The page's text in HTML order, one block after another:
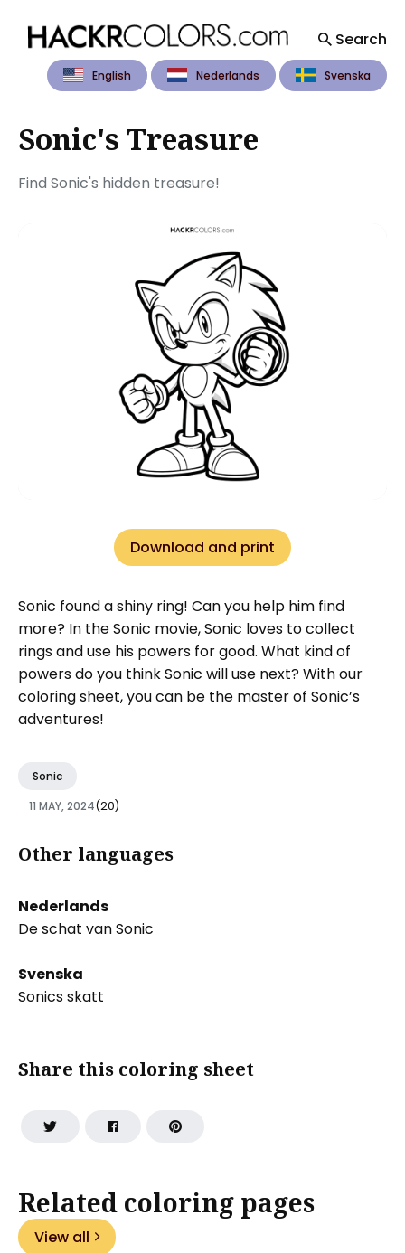
Search
English Nederlands Svenska
Search
Blog
Sonic's Treasure
Find Sonic's hidden treasure!
Download and print
Sonic found a shiny ring! Can you help him find
more? In the Sonic movie, Sonic loves to collect
rings and use his powers for good. What kind of
powers do you think Sonic will use next? With our
coloring sheet, you can be the master of Sonic’s
adventures!
Sonic
11 MAY, 2024(20)
Other languages
Nederlands
De schat van Sonic
Svenska
Sonics skatt
Share this coloring sheet
Related coloring pages
View all